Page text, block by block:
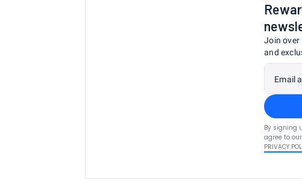
Join over
and
Email
By signing
agree to our
PRIVACY